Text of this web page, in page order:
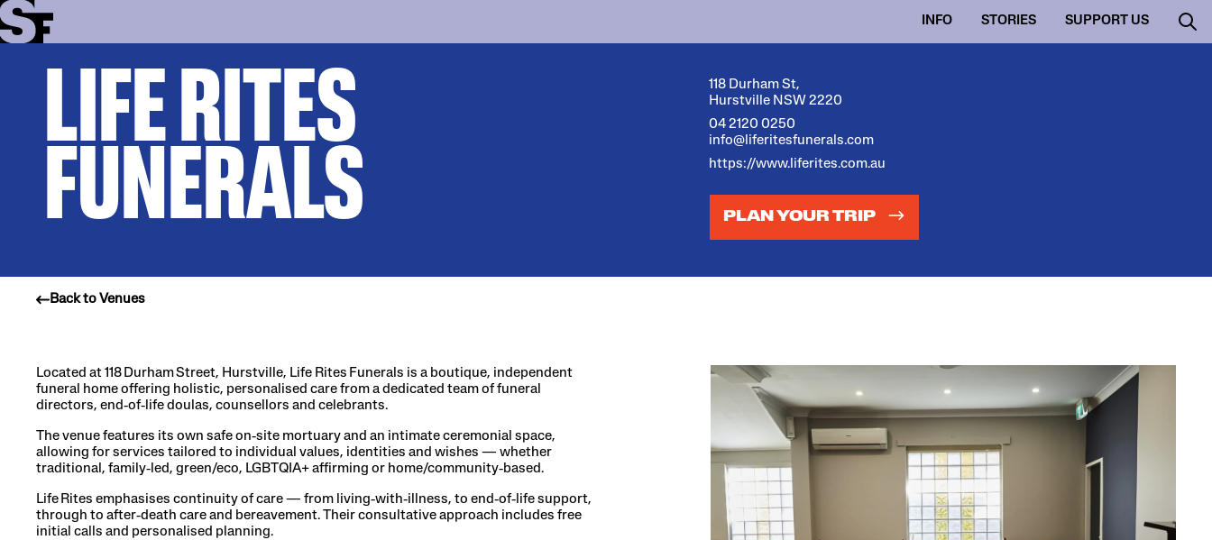
INFO STORIES SUPPORT US
Stories
LIFE RITES
FUNERALS
118 Durham St,
Hurstville NSW 2220
04 2120 0250
info@liferitesfunerals.com
https://www.liferites.com.au
PLAN YOUR TRIP
Back to Venues
Located at 118 Durham Street, Hurstville, Life Rites Funerals is a boutique, independent
funeral home offering holistic, personalised care from a dedicated team of funeral
directors, end‑of‑life doulas, counsellors and celebrants.
The venue features its own safe on‑site mortuary and an intimate ceremonial space,
allowing for services tailored to individual values, identities and wishes — whether
traditional, family‑led, green/eco, LGBTQIA+ affirming or home/community‑based.
Life Rites emphasises continuity of care — from living‑with‑illness, to end‑of‑life support,
through to after‑death care and bereavement. Their consultative approach includes free
initial calls and personalised planning.